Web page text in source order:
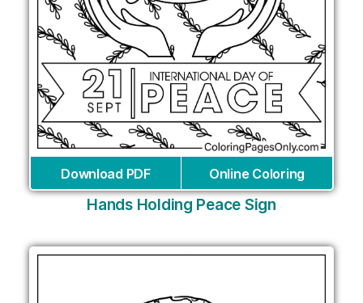
Download PDF Online Coloring
Hands Holding Peace Sign